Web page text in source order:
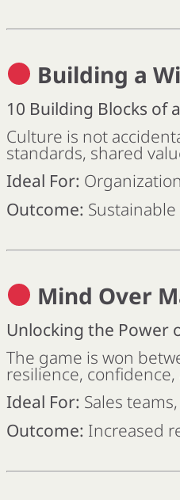
Building a
10 Building Blocks of
Culture is not
standards, shared
Ideal For:
Outcome:
Mind Over
Unlocking the Power
The game is won
resilience,
Ideal For: Sales
Outcome: Increased